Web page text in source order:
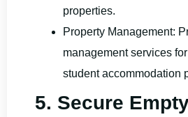
properties.
Property Management:
management services
student accommodation
5. Secure